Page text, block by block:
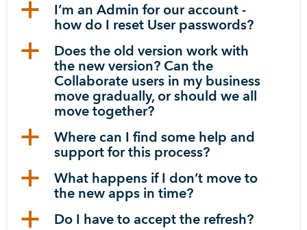
a
I’m an Admin for our account -
how do I reset User passwords?
a
Does the old version work with
the new version? Can the
Collaborate users in my business
move gradually, or should we all
move together?
a
Where can I find some help and
support for this process?
a
What happens if I don’t move to
the new apps in time?
a Do I have to accept the refresh?